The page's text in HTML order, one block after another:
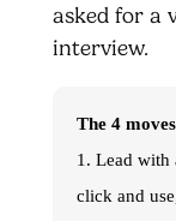
asked for a
interview.
The 4
1. Lead with
click and